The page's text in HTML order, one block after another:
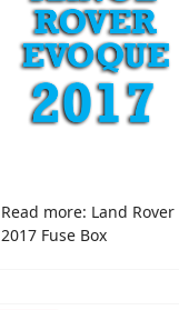
Read more: Land
2017 Fuse Box